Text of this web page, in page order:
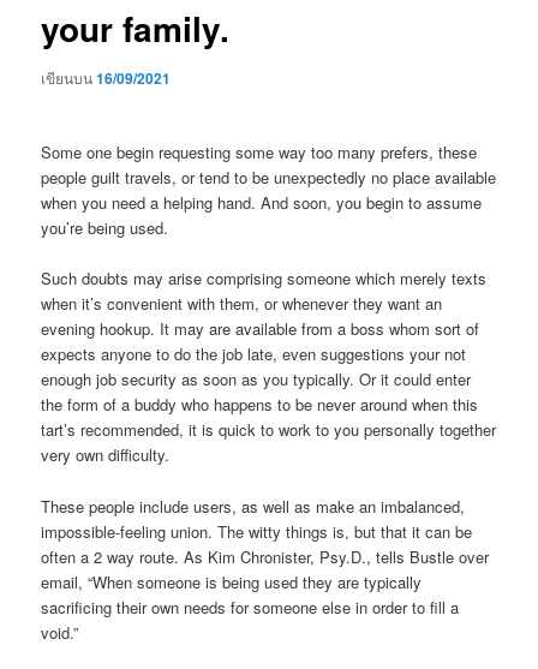
your family.
เขียนบน16/09/2021
Some one begin requesting some way too many prefers, these
people guilt travels, or tend to be unexpectedly no place available
when you need a helping hand. And soon, you begin to assume
you’re being used.
Such doubts may arise comprising someone which merely texts
when it’s convenient with them, or whenever they want an
evening hookup. It may are available from a boss whom sort of
expects anyone to do the job late, even suggestions your not
enough job security as soon as you typically. Or it could enter
the form of a buddy who happens to be never around when this
tart’s recommended, it is quick to work to you personally together
very own difficulty.
These people include users, as well as make an imbalanced,
impossible-feeling union. The witty things is, but that it can be
often a 2 way route. As Kim Chronister, Psy.D., tells Bustle over
email, “When someone is being used they are typically
sacrificing their own needs for someone else in order to fill a
void.”